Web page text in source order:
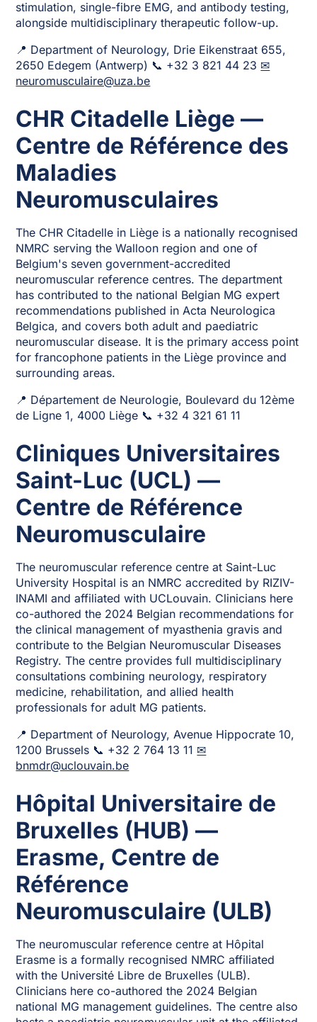
stimulation, single-fibre EMG, and antibody testing,
alongside multidisciplinary therapeutic follow-up.
📍 Department of Neurology, Drie Eikenstraat 655,
2650 Edegem (Antwerp) 📞 +32 3 821 44 23 ✉
neuromusculaire@uza.be
CHR Citadelle Liège —
Centre de Référence des
Maladies
Neuromusculaires
The CHR Citadelle in Liège is a nationally recognised
NMRC serving the Walloon region and one of
Belgium's seven government-accredited
neuromuscular reference centres. The department
has contributed to the national Belgian MG expert
recommendations published in Acta Neurologica
Belgica, and covers both adult and paediatric
neuromuscular disease. It is the primary access point
for francophone patients in the Liège province and
surrounding areas.
📍 Département de Neurologie, Boulevard du 12ème
de Ligne 1, 4000 Liège 📞 +32 4 321 61 11
Cliniques Universitaires
Saint-Luc (UCL) —
Centre de Référence
Neuromusculaire
The neuromuscular reference centre at Saint-Luc
University Hospital is an NMRC accredited by RIZIV-
INAMI and affiliated with UCLouvain. Clinicians here
co-authored the 2024 Belgian recommendations for
the clinical management of myasthenia gravis and
contribute to the Belgian Neuromuscular Diseases
Registry. The centre provides full multidisciplinary
consultations combining neurology, respiratory
medicine, rehabilitation, and allied health
professionals for adult MG patients.
📍 Department of Neurology, Avenue Hippocrate 10,
1200 Brussels 📞 +32 2 764 13 11 ✉
bnmdr@uclouvain.be
Hôpital Universitaire de
Bruxelles (HUB) —
Erasme, Centre de
Référence
Neuromusculaire (ULB)
The neuromuscular reference centre at Hôpital
Erasme is a formally recognised NMRC affiliated
with the Université Libre de Bruxelles (ULB).
Clinicians here co-authored the 2024 Belgian
national MG management guidelines. The centre also